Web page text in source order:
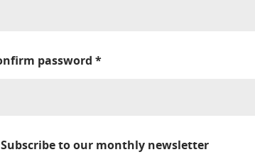
password *
Subscribe to our monthly newsletter